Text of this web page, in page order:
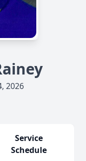
2026
Service
Schedule